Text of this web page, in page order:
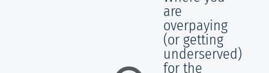
are
overpaying
(or getting
underserved)
for the